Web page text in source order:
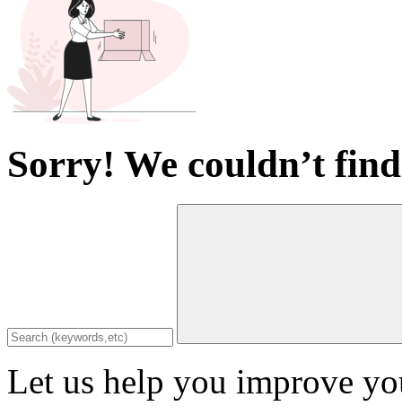
Sorry! We couldn’t
Let us help you improve